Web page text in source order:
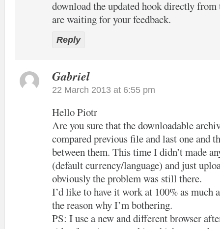
download the updated hook directly
are waiting for your feedback.
Reply
Gabriel
22 March 2013 at 6:55 pm
Hello Piotr
Are you sure that the downloadable
compared previous file and last one and
between them. This time I didn’t made
(default currency/language) and just
obviously the problem was still there.
I’d like to have it work at 100% as much
the reason why I’m bothering.
PS: I use a new and different browser